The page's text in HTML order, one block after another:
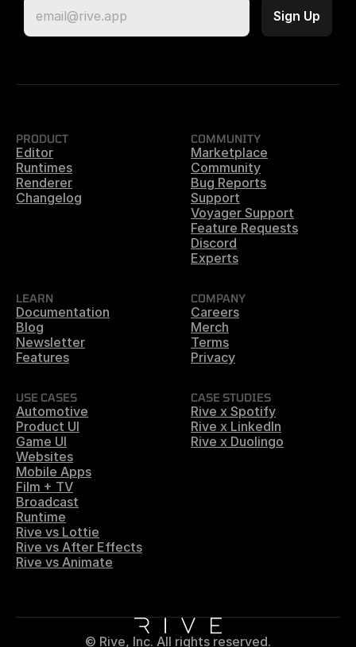
PRODUCT
Editor
Runtimes
Renderer
Changelog
COMMUNITY
Marketplace
Community
Bug Reports
Support
Voyager Support
Feature Requests
Discord
Experts
LEARN
Documentation
Blog
Newsletter
Features
COMPANY
Careers
Merch
Terms
Privacy
USE CASES
Automotive
Product UI
Game UI
Websites
Mobile Apps
Film + TV
Broadcast
Runtime
Rive vs Lottie
Rive vs After Effects
Rive vs Animate
CASE STUDIES
Rive x Spotify
Rive x LinkedIn
Rive x Duolingo
© Rive, Inc. All rights reserved.